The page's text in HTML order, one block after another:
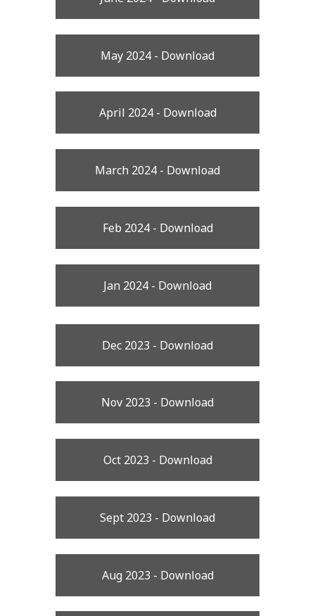
May 2024 - Download
April 2024 - Download
March 2024 - Download
Feb 2024 - Download
Jan 2024 - Download
Dec 2023 - Download
Nov 2023 - Download
Oct 2023 - Download
Sept 2023 - Download
Aug 2023 - Download